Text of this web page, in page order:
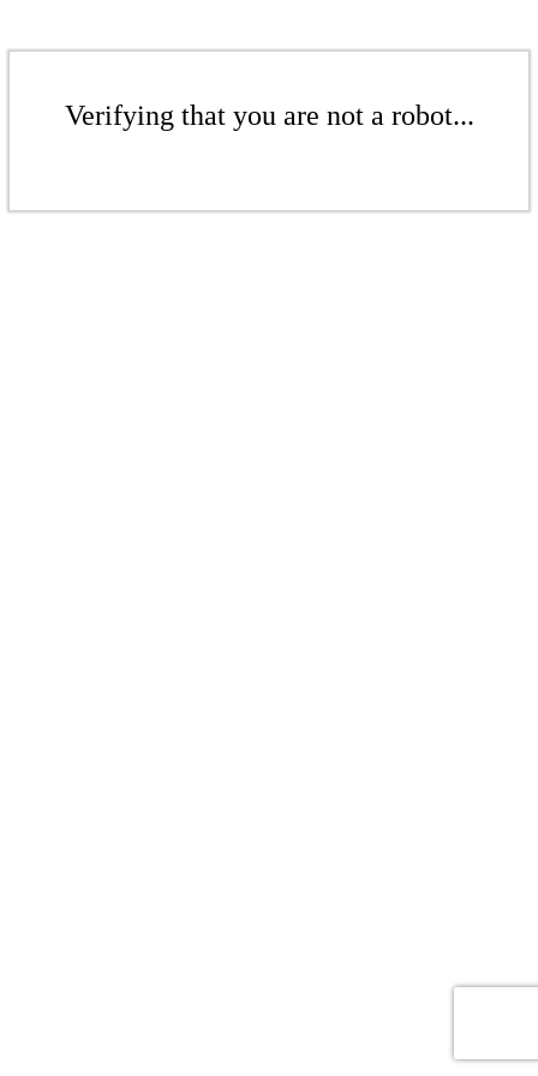
Verifying that you are not a robot...